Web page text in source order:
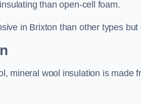
than open-cell foam.
in Brixton than other types
mineral wool insulation is made